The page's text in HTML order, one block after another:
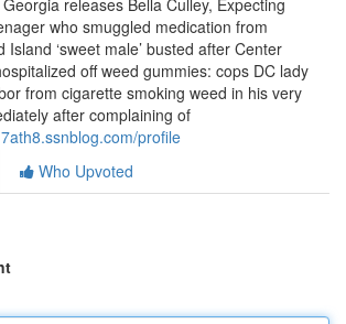
releases Bella Culley, Expecting
who smuggled medication from
‘sweet male’ busted after Center
off weed gummies: cops DC lady
from cigarette smoking weed in his very
after complaining of
profile
Who Upvoted